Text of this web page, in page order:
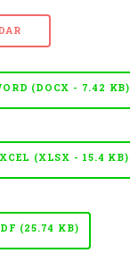
(DOCX - 7.42 KB)
(XLSX - 15.4 KB)
(25.74 KB)